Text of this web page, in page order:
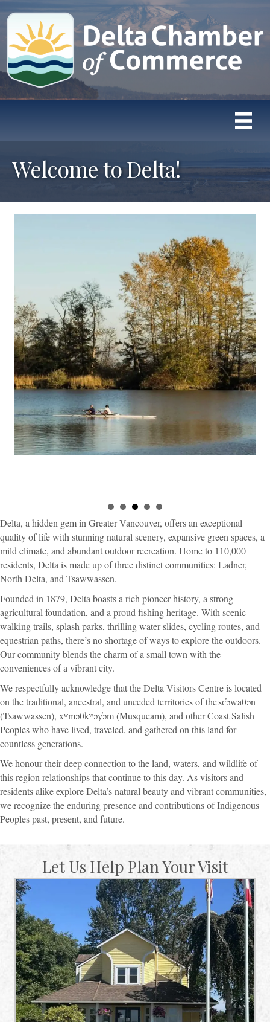
Welcome to Delta!
Delta, a hidden gem in Greater Vancouver, offers an exceptional
quality of life with stunning natural scenery, expansive green spaces, a
mild climate, and abundant outdoor recreation. Home to 110,000
residents, Delta is made up of three distinct communities: Ladner,
North Delta, and Tsawwassen.
Founded in 1879, Delta boasts a rich pioneer history, a strong
agricultural foundation, and a proud fishing heritage. With scenic
walking trails, splash parks, thrilling water slides, cycling routes, and
equestrian paths, there’s no shortage of ways to explore the outdoors.
Our community blends the charm of a small town with the
conveniences of a vibrant city.
We respectfully acknowledge that the Delta Visitors Centre is located
on the traditional, ancestral, and unceded territories of the sc̓əwaθən
(Tsawwassen), xʷməθkʷəy̓əm (Musqueam), and other Coast Salish
Peoples who have lived, traveled, and gathered on this land for
countless generations.
We honour their deep connection to the land, waters, and wildlife of
this region relationships that continue to this day. As visitors and
residents alike explore Delta’s natural beauty and vibrant communities,
we recognize the enduring presence and contributions of Indigenous
Peoples past, present, and future.
Let Us Help Plan Your Visit